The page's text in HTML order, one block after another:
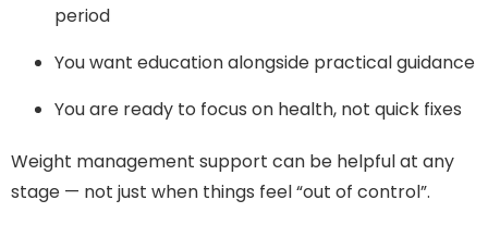
period
You want education alongside practical guidance
You are ready to focus on health, not quick fixes
Weight management support can be helpful at any
stage — not just when things feel “out of control”.